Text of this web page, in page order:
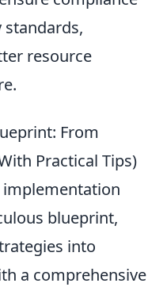
resource
From
Practical Tips)
implementation
blueprint,
into
a comprehensive